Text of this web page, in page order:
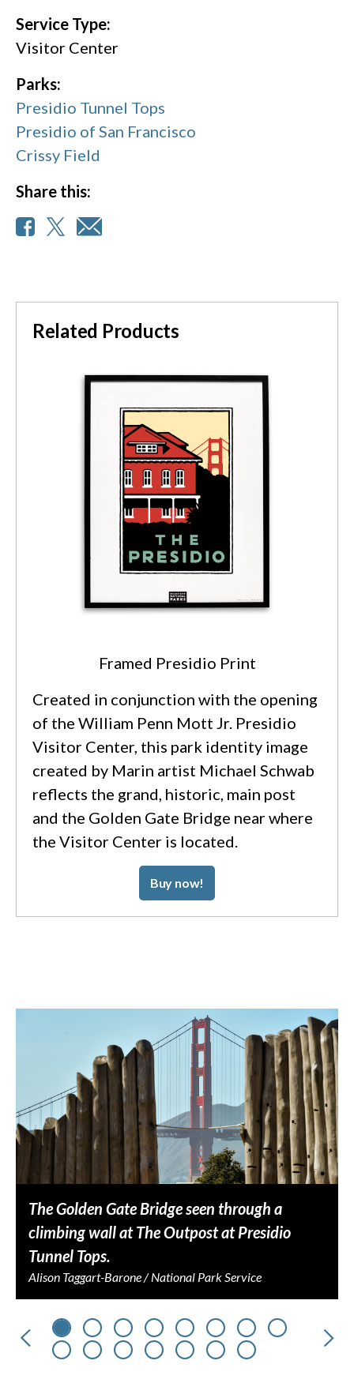
Service Type:
Visitor Center
Parks:
Presidio Tunnel Tops
Presidio of San Francisco
Crissy Field
Share this:
Related Products
Framed Presidio Print
Created in conjunction with the opening
of the William Penn Mott Jr. Presidio
Visitor Center, this park identity image
created by Marin artist Michael Schwab
reflects the grand, historic, main post
and the Golden Gate Bridge near where
the Visitor Center is located.
Buy now!
The Golden Gate Bridge seen through a
climbing wall at The Outpost at Presidio
Tunnel Tops.
Alison Taggart-Barone / National Park Service
Previous